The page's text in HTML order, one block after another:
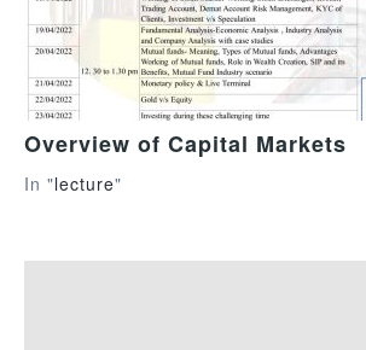
Overview of Capital Markets
In "lecture"